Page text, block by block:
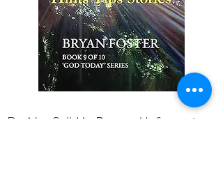
Do Not Sell My Personal Information